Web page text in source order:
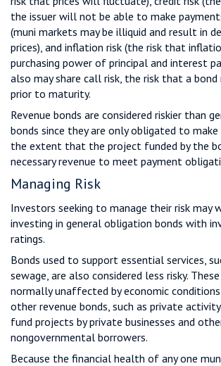
the issuer will not be able to make
(muni markets may be illiquid and result in
prices), and inflation risk (the risk that
purchasing power of principal and interest
also may share call risk, the risk that a bond
prior to maturity.
Revenue bonds are considered riskier than
bonds since they are only obligated to
the extent that the project funded by the
necessary revenue to meet payment
Managing Risk
Investors seeking to manage their risk may
investing in general obligation bonds with
ratings.
Bonds used to support essential services,
sewage, are also considered less risky.
normally unaffected by economic
other revenue bonds, such as private
fund projects by private businesses and
nongovernmental borrowers.
Because the financial health of any one